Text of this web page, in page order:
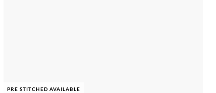
PRE STITCHED AVAILABLE